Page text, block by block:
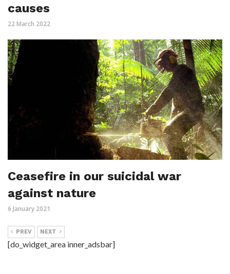
causes
22 March 2022
Ceasefire in our suicidal war
against nature
6 January 2021
PREV NEXT
[do_widget_area inner_adsbar]